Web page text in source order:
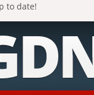
to date!